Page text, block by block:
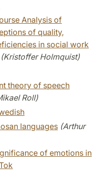
Analysis of
of quality,
in social work
(Kristoffer Holmquist)
theory of speech
Roll)
languages (Arthur
of emotions in